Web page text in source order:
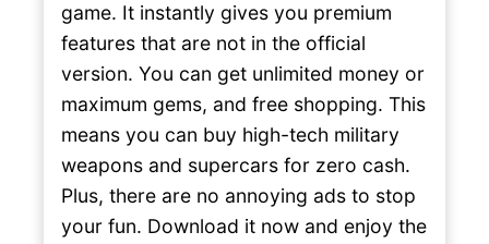
game. It instantly gives you premium
features that are not in the official
version. You can get unlimited money or
maximum gems, and free shopping. This
means you can buy high-tech military
weapons and supercars for zero cash.
Plus, there are no annoying ads to stop
your fun. Download it now and enjoy the